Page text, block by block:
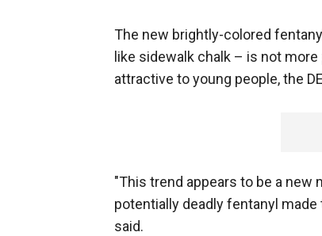
The new brightly-colored
like sidewalk chalk – is not
attractive to young people, the
"This trend appears to be a new
potentially deadly fentanyl made
said.